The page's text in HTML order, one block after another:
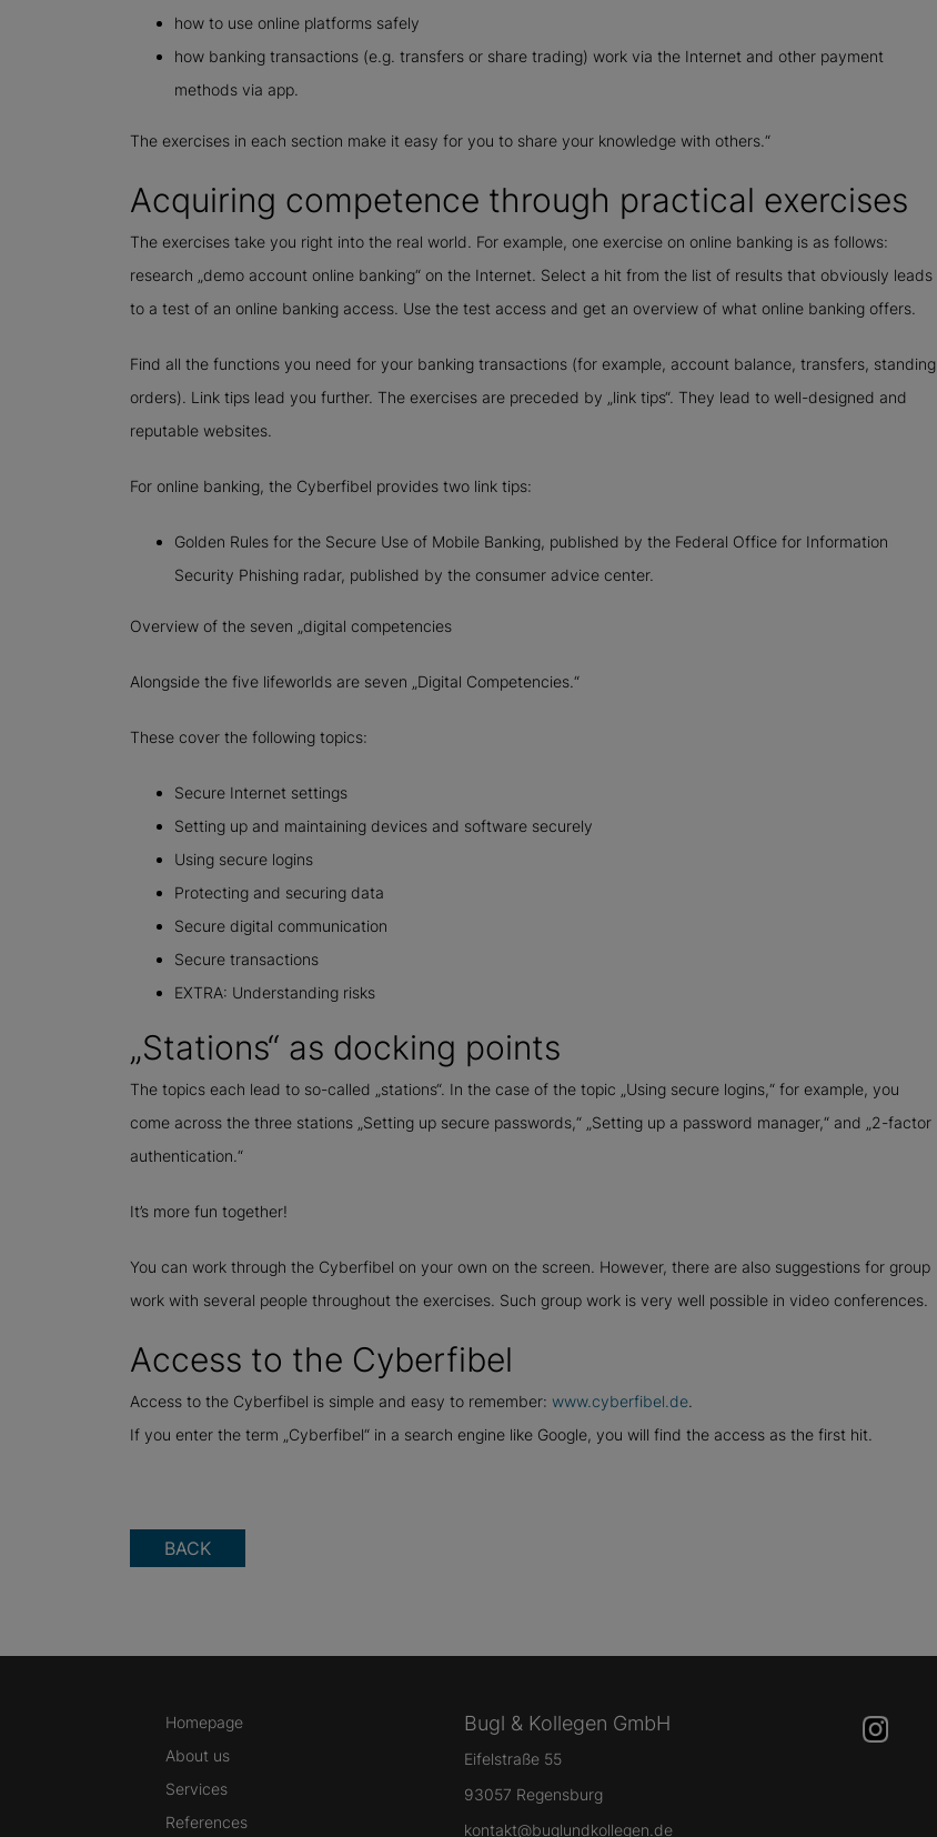
how to use online platforms safely
how banking transactions (e.g. transfers or share trading) work via the Internet and other payment
methods via app.
The exercises in each section make it easy for you to share your knowledge with others.“
Acquiring competence through practical exercises
The exercises take you right into the real world. For example, one exercise on online banking is as follows:
research „demo account online banking“ on the Internet. Select a hit from the list of results that obviously leads
to a test of an online banking access. Use the test access and get an overview of what online banking offers.
Find all the functions you need for your banking transactions (for example, account balance, transfers, standing
orders). Link tips lead you further. The exercises are preceded by „link tips“. They lead to well-designed and
reputable websites.
For online banking, the Cyberfibel provides two link tips:
Golden Rules for the Secure Use of Mobile Banking, published by the Federal Office for Information
Security Phishing radar, published by the consumer advice center.
Overview of the seven „digital competencies
Alongside the five lifeworlds are seven „Digital Competencies.“
These cover the following topics:
Secure Internet settings
Setting up and maintaining devices and software securely
Using secure logins
Protecting and securing data
Secure digital communication
Secure transactions
EXTRA: Understanding risks
„Stations“ as docking points
The topics each lead to so-called „stations“. In the case of the topic „Using secure logins,“ for example, you
come across the three stations „Setting up secure passwords,“ „Setting up a password manager,“ and „2-factor
authentication.“
It’s more fun together!
You can work through the Cyberfibel on your own on the screen. However, there are also suggestions for group
work with several people throughout the exercises. Such group work is very well possible in video conferences.
Access to the Cyberfibel
Access to the Cyberfibel is simple and easy to remember: www.cyberfibel.de
If you enter the term „Cyberfibel“ in a search engine like Google, you will find the access as the first hit.
BACK
Homepage
About us
Services
References
Bugl & Kollegen GmbH
Eifelstraße 55
93057 Regensburg
kontakt@buglundkollegen.de